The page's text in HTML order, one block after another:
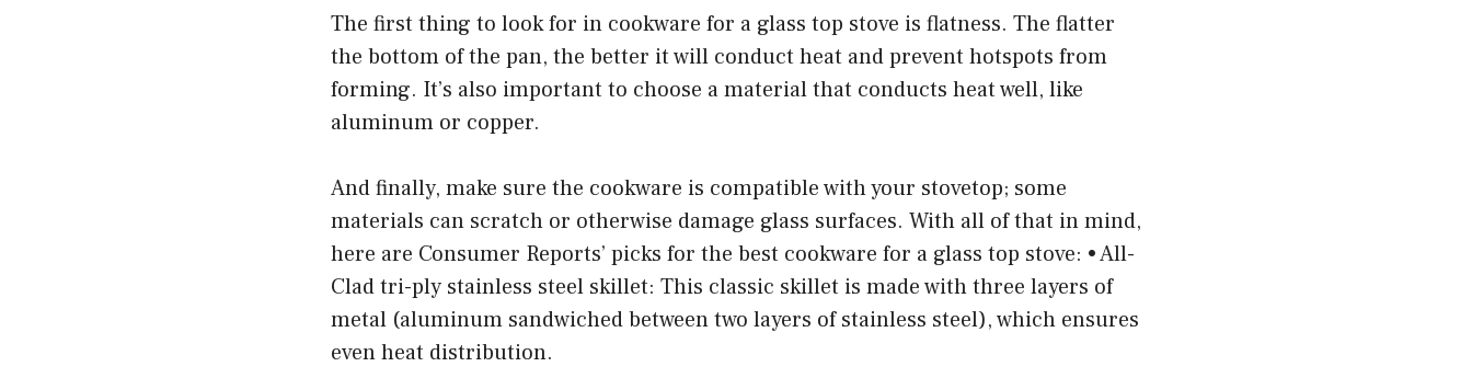
The first thing to look for in cookware for a glass top stove is flatness. The flatter
the bottom of the pan, the better it will conduct heat and prevent hotspots from
forming. It’s also important to choose a material that conducts heat well, like
aluminum or copper.
And finally, make sure the cookware is compatible with your stovetop; some
materials can scratch or otherwise damage glass surfaces. With all of that in mind,
here are Consumer Reports’ picks for the best cookware for a glass top stove: • All-
Clad tri-ply stainless steel skillet: This classic skillet is made with three layers of
metal (aluminum sandwiched between two layers of stainless steel), which ensures
even heat distribution.